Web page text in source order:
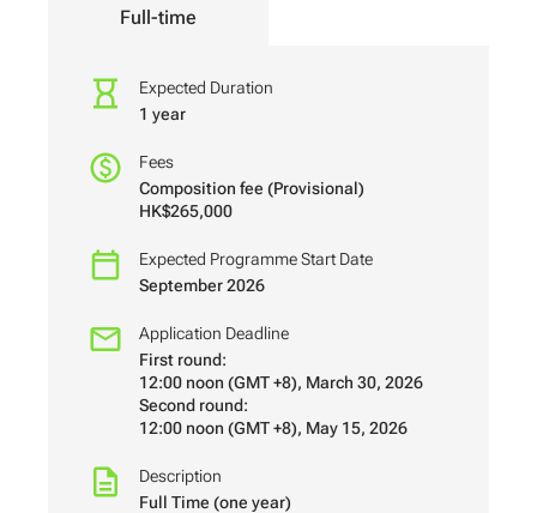
Full-time
Expected Duration
1 year
Fees
Composition fee (Provisional)
HK$265,000
Expected Programme Start Date
September 2026
Application Deadline
First round:
12:00 noon (GMT +8), March 30, 2026
Second round:
12:00 noon (GMT +8), May 15, 2026
Description
Full Time (one year)